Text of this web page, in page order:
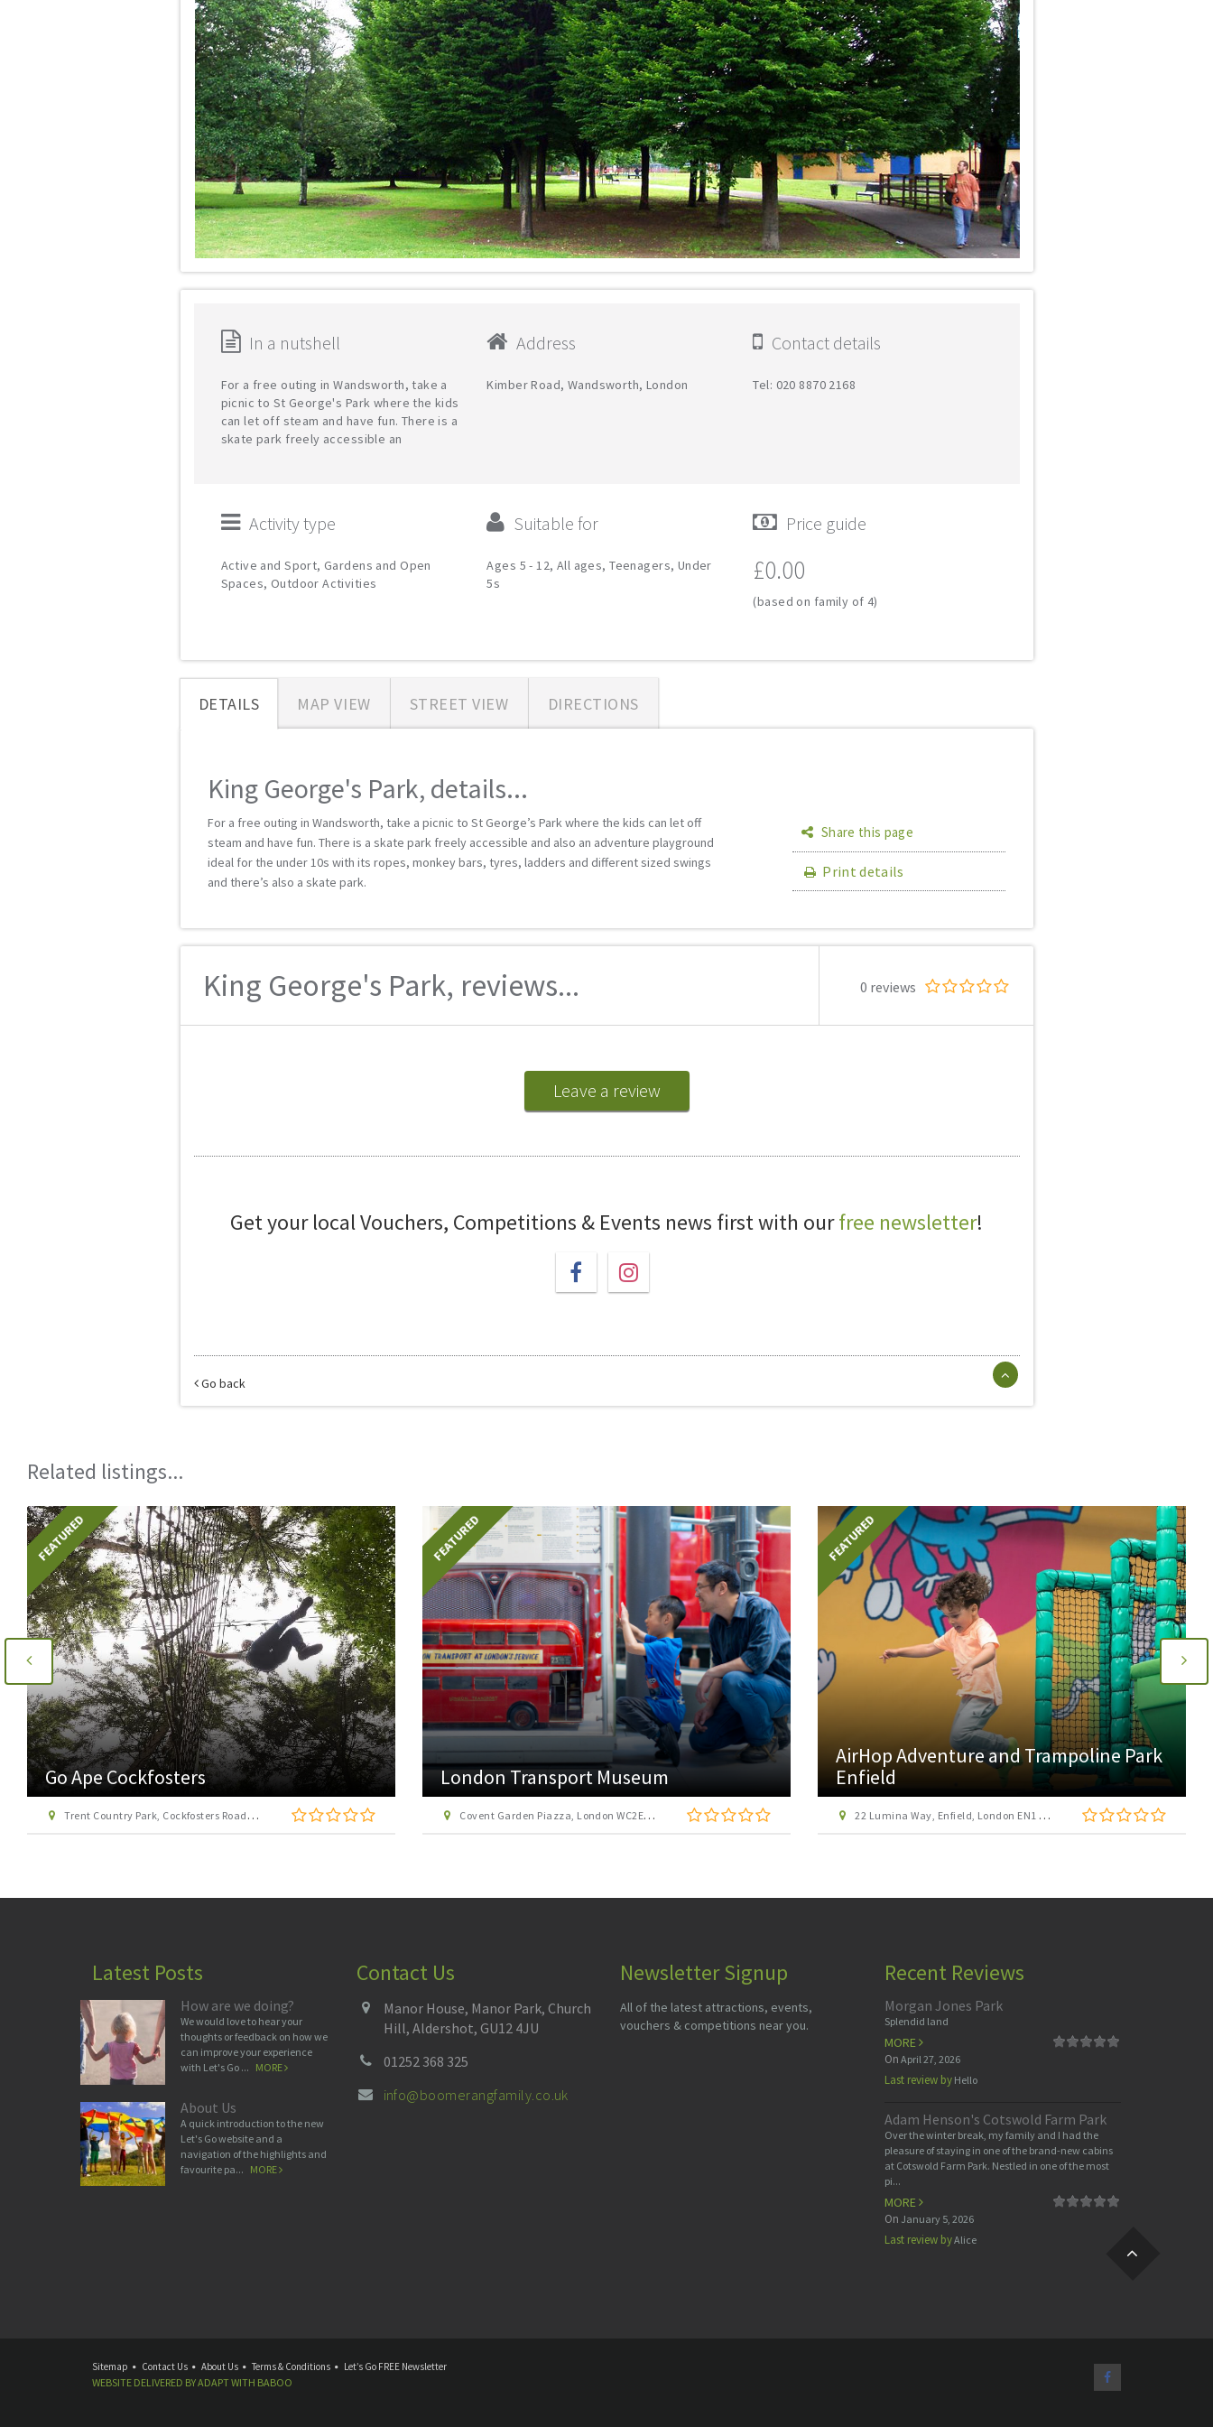
In a nutshell
For a free outing in Wandsworth, take a
picnic to St George's Park where the kids
can let off steam and have fun. There is a
skate park freely accessible an
Address
Kimber Road, Wandsworth, London
Contact details
Tel: 020 8870 2168
Activity type
Active and Sport, Gardens and Open
Spaces, Outdoor Activities
Suitable for
Ages 5 - 12, All ages, Teenagers, Under
5s
Price guide
£0.00
(based on family of 4)
DETAILS MAP VIEW STREET VIEW DIRECTIONS
King George's Park, details...
For a free outing in Wandsworth, take a picnic to St George’s Park where the kids can let off
steam and have fun. There is a skate park freely accessible and also an adventure playground
ideal for the under 10s with its ropes, monkey bars, tyres, ladders and different sized swings
and there’s also a skate park.
Share this page
Print details
King George's Park, reviews... 0 reviews
Leave a review
Get your local Vouchers, Competitions & Events news first with ourfree newsletter!
Go back
Related listings...
FEATURED
Go Ape Cockfosters
Trent Country Park, Cockfosters Road, Trent Park, Barnet, London EN4 0DZ
FEATURED
London Transport Museum
Covent Garden Piazza, London WC2E 7BB
FEATURED
AirHop Adventure and Trampoline Park
Enfield
22 Lumina Way, Enfield, London EN1 1FS
Latest Posts
How are we doing?
We would love to hear your
thoughts or feedback on how we
can improve your experience
with Let's Go ... MORE
About Us
A quick introduction to the new
Let's Go website and a
navigation of the highlights and
favourite pa... MORE
Contact Us
Manor House, Manor Park, Church
Hill, Aldershot, GU12 4JU
01252 368 325
info@boomerangfamily.co.uk
Newsletter Signup
All of the latest attractions, events,
vouchers & competitions near you.
Recent Reviews
Morgan Jones Park
Splendid land
MORE
On April 27, 2026
Last review byHello
Adam Henson's Cotswold Farm Park
Over the winter break, my family and I had the
pleasure of staying in one of the brand-new cabins
at Cotswold Farm Park. Nestled in one of the most
pi...
MORE
On January 5, 2026
Last review byAlice
Sitemap Contact Us About Us Terms & Conditions Let’s Go FREE Newsletter
WEBSITE DELIVERED BYADAPTWITH BABOO